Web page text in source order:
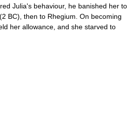
Julia's behaviour, he banished her to
BC), then to Rhegium. On becoming
her allowance, and she starved to